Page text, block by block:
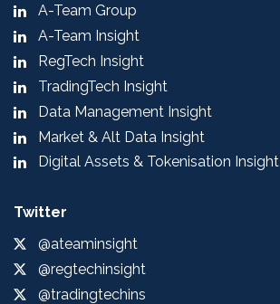
A-Team Group
A-Team Insight
RegTech Insight
TradingTech Insight
Data Management Insight
Market & Alt Data Insight
Digital Assets & Tokenisation Insight
Twitter
@ateaminsight
@regtechinsight
@tradingtechins